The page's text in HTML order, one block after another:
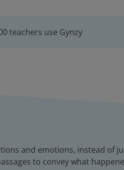
teachers use Gynzy
and emotions, instead of
to convey what